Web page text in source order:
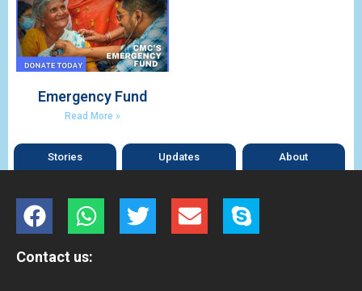
Emergency Fund
Read More »
Stories Updates About
Contact us: